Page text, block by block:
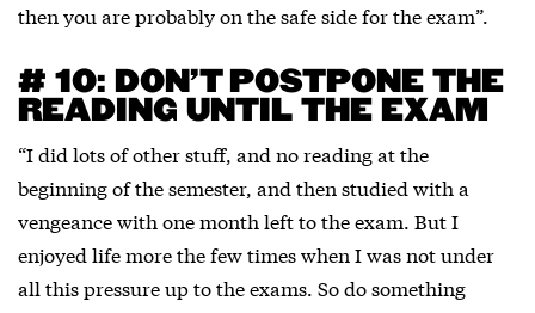
then you are probably on the safe side for the exam”.
# 10: DON’T POSTPONE THE
READING UNTIL THE EXAM
“I did lots of other stuff, and no reading at the
beginning of the semester, and then studied with a
vengeance with one month left to the exam. But I
enjoyed life more the few times when I was not under
all this pressure up to the exams. So do something